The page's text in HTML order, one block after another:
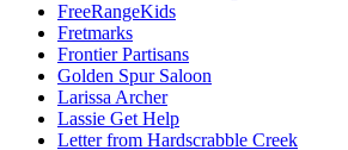
FreeRangeKids
Fretmarks
Frontier Partisans
Golden Spur Saloon
Larissa Archer
Lassie Get Help
Letter from Hardscrabble Creek